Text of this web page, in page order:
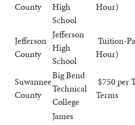
County
High
School
Hour)
Jefferson
County
Jefferson
High
School
Tuition-
Hour)
Suwannee
County
Big Bend
Technical
College
$750 per
Terms
James